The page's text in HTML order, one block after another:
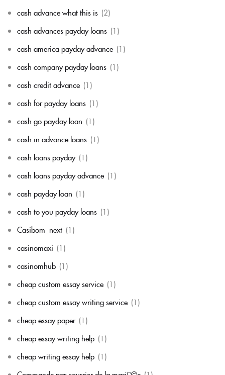
cash advance what this is (2)
cash advances payday loans (1)
cash america payday advance (1)
cash company payday loans (1)
cash credit advance (1)
cash for payday loans (1)
cash go payday loan (1)
cash in advance loans (1)
cash loans payday (1)
cash loans payday advance (1)
cash payday loan (1)
cash to you payday loans (1)
Casibom_next (1)
casinomaxi (1)
casinomhub (1)
cheap custom essay service (1)
cheap custom essay writing service (1)
cheap essay paper (1)
cheap essay writing help (1)
cheap writing essay help (1)